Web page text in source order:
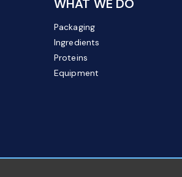
WHAT WE DO
Packaging
Ingredients
Proteins
Equipment